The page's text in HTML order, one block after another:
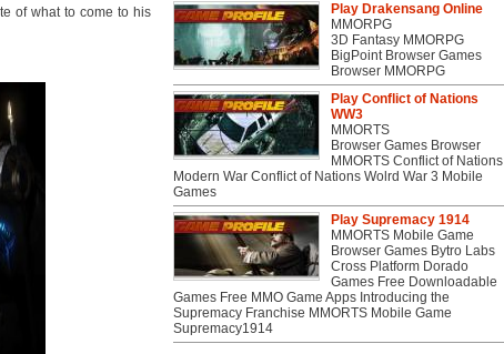
of what to come to his
Play Drakensang Online
MMORPG
3D Fantasy MMORPG
BigPoint Browser Games
Browser MMORPG
Play Conflict of Nations
WW3
MMORTS
Browser Games Browser
MMORTS Conflict of Nations
Modern War Conflict of Nations Wolrd War 3 Mobile
Games
Play Supremacy 1914
MMORTS Mobile Game
Browser Games Bytro Labs
Cross Platform Dorado
Games Free Downloadable
Games Free MMO Game Apps Introducing the
Supremacy Franchise MMORTS Mobile Game
Supremacy1914